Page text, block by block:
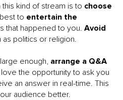
kind of stream is to choose
to entertain the
that happened to you. Avoid
as politics or religion.
enough, arrange a Q&A
love the opportunity to ask you
an answer in real-time. This
audience better.